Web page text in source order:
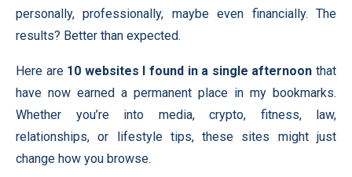
personally, professionally, maybe even financially. The
results? Better than expected.
Here are 10 websites I found in a single afternoon that
have now earned a permanent place in my bookmarks.
Whether you’re into media, crypto, fitness, law,
relationships, or lifestyle tips, these sites might just
change how you browse.